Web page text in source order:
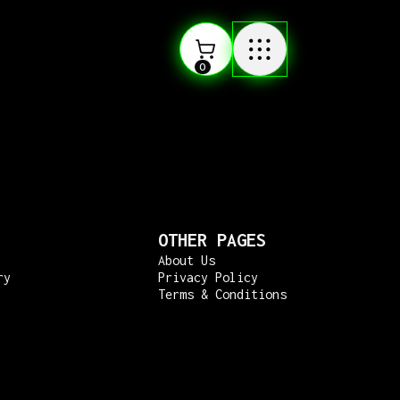
0
OTHER PAGES
About Us
Privacy Policy
Terms & Conditions